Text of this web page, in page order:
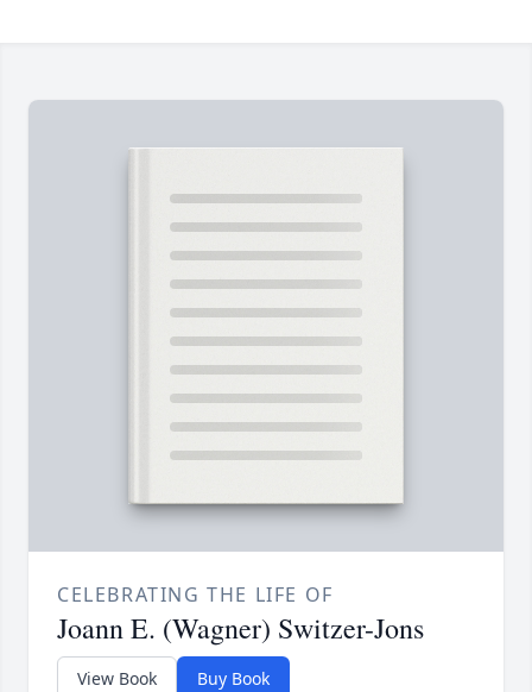
CELEBRATING THE LIFE OF
Joann E. (Wagner) Switzer-Jons
View Book Buy Book